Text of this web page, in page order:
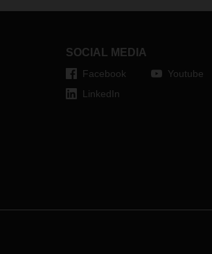
experience in various responsible
SOCIAL MEDIA
Facebook
LinkedIn
Youtube